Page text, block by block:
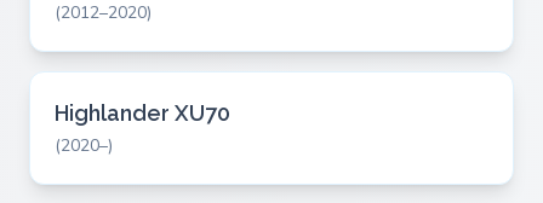
(2012–2020)
Highlander XU70
(2020–)